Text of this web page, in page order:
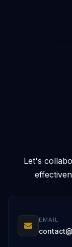
Let's
EMAIL